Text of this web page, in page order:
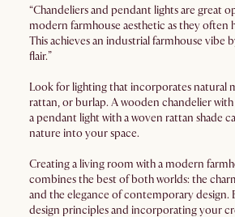
“Chandeliers and pendant lights are great
modern farmhouse aesthetic as they often
This achieves an industrial farmhouse vibe
flair.”
Look for lighting that incorporates natural
rattan, or burlap. A wooden chandelier
a pendant light with a woven rattan shade
nature into your space.
Creating a living room with a modern
combines the best of both worlds: the
and the elegance of contemporary design.
design principles and incorporating your